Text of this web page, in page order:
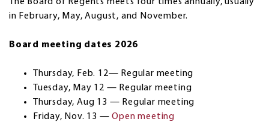
in February, May, August, and November.
Board meeting dates 2026
Thursday, Feb. 12— Regular meeting
Tuesday, May 12 — Regular meeting
Thursday, Aug 13 — Regular meeting
Friday, Nov. 13 —Open meeting